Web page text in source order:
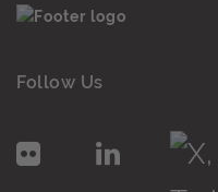
Follow Us